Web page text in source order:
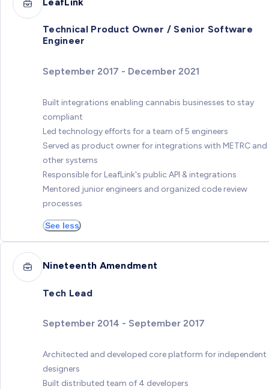
Technical Product Owner / Senior Software
Engineer
September 2017 - December 2021
Built integrations enabling cannabis businesses to stay
compliant
Led technology efforts for a team of 5 engineers
Served as product owner for integrations with METRC and
other systems
Responsible for LeafLink's public API & integrations
Mentored junior engineers and organized code review
processes
See less
Nineteenth Amendment
Tech Lead
September 2014 - September 2017
Architected and developed core platform for independent
designers
Built distributed team of 4 developers